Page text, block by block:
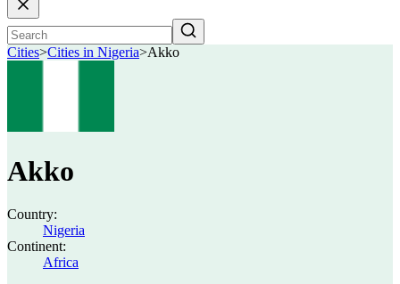
Cities>Cities in Nigeria>Akko
Akko
Country:
Nigeria
Continent:
Africa